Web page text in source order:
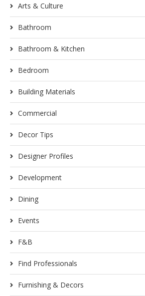
Arts & Culture
Bathroom
Bathroom & Kitchen
Bedroom
Building Materials
Commercial
Decor Tips
Designer Profiles
Development
Dining
Events
F&B
Find Professionals
Furnishing & Decors